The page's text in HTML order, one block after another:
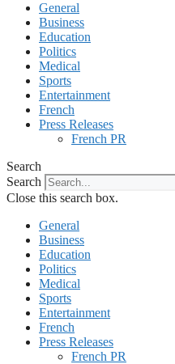
General
Business
Education
Politics
Medical
Sports
Entertainment
French
Press Releases
French PR
Search
Search
Close this search box.
General
Business
Education
Politics
Medical
Sports
Entertainment
French
Press Releases
French PR